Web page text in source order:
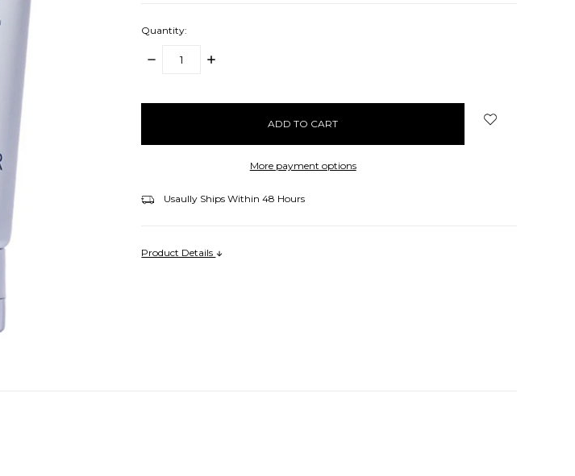
Quantity:
DECREASE
INCREASE
More payment options
Usaully Ships Within 48 Hours
Product Details